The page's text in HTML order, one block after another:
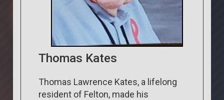
Thomas Kates
Thomas Lawrence Kates, a lifelong
resident of Felton, made his